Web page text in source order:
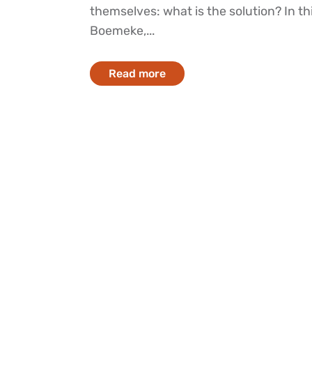
themselves: what is the solution? In
Boemeke,...
Read more